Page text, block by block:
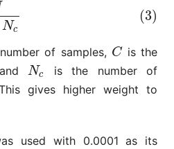
Nc
(3)
of samples, C
C
is the
andNc
Nc
is the number of
gives higher weight to
used with 0.0001 as its